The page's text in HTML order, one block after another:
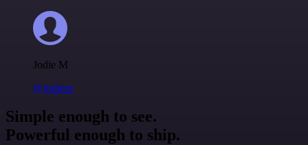
Jodie M
@jodiem
Simple enough to see.
Powerful enough to ship.